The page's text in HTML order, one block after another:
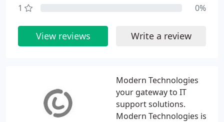
Modern Technologies
your gateway to IT
support solutions.
Modern Technologies is
1
0%
View reviews Write a review